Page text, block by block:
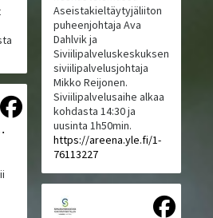
Aseistakieltäytyjäliiton
puheenjohtaja Ava
Dahlvik ja
Siviilipalveluskeskuksen
siviilipalvelusjohtaja
Mikko Reijonen.
Siviilipalvelusaihe alkaa
kohdasta 14:30 ja
uusinta 1h50min.
https://areena.yle.fi/1-
76113227